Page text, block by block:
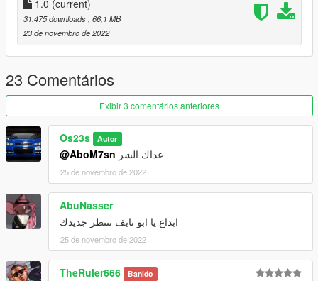
1.0 (current)
31.475 downloads , 66,1 MB
23 de novembro de 2022
23 Comentários
Exibir 3 comentários anteriores
Os23s Autor
@AboM7sn عداك الشر
25 de novembro de 2022
AbuNasser
ابداع يا ابو نايف ننتظر جديدك
25 de novembro de 2022
TheRuler666 Banido